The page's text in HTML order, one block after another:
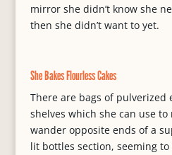
mirror she didn’t know she
then she didn’t want to yet.
She Bakes Flourless Cakes
There are bags of pulverized
shelves which she can use to
wander opposite ends of a
lit bottles section, seeming